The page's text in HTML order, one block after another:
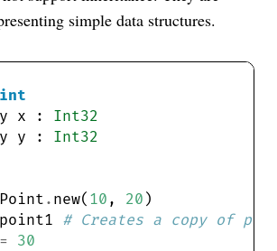
simple data structures.
x :
Int32
y :
Int32
Point . new( 10 , 20
point1 # Creates a copy of
= 30